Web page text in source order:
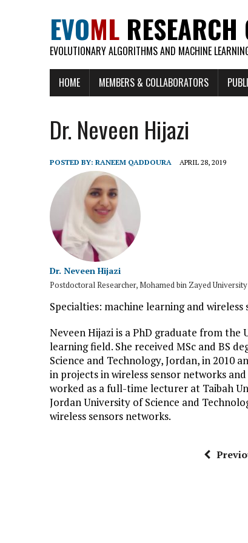
EVOML
EVOLUTIONARY ALGORITHMS AND MACHINE
HOME MEMBERS & COLLABORATORS
Dr. Neveen Hijazi
POSTED BY: RANEEM QADDOURA APRIL 28, 2019
Dr. Neveen Hijazi
Postdoctoral Researcher, Mohamed bin Zayed
Specialties: machine learning and wireless
Neveen Hijazi is a PhD graduate from the
learning field. She received MSc and BS
Science and Technology, Jordan, in 2010
in projects in wireless sensor networks
worked as a full-time lecturer at Taibah
Jordan University of Science and
wireless sensors networks.